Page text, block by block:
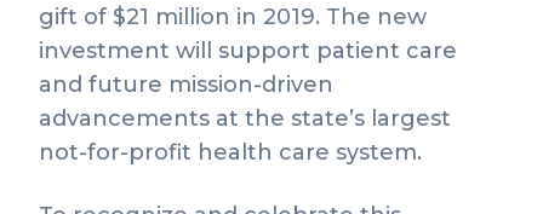
gift of $21 million in 2019. The new
investment will support patient care
and future mission-driven
advancements at the state’s largest
not-for-profit health care system.